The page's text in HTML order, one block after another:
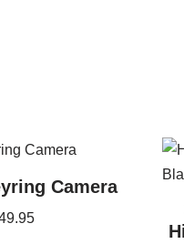
Camera